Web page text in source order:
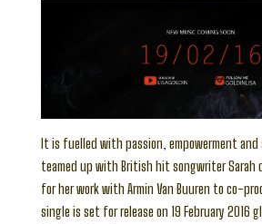
It is fuelled with passion, empowerment
teamed up with British hit songwriter Sarah
for her work with Armin Van Buuren to co-
single is set for release on 19 February 2016